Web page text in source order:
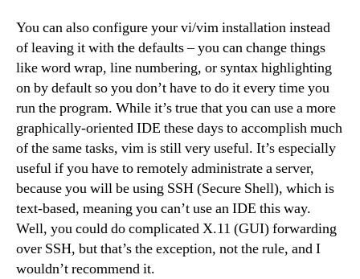
You can also configure your vi/vim installation instead
of leaving it with the defaults – you can change things
like word wrap, line numbering, or syntax highlighting
on by default so you don’t have to do it every time you
run the program. While it’s true that you can use a more
graphically-oriented IDE these days to accomplish much
of the same tasks, vim is still very useful. It’s especially
useful if you have to remotely administrate a server,
because you will be using SSH (Secure Shell), which is
text-based, meaning you can’t use an IDE this way.
Well, you could do complicated X.11 (GUI) forwarding
over SSH, but that’s the exception, not the rule, and I
wouldn’t recommend it.